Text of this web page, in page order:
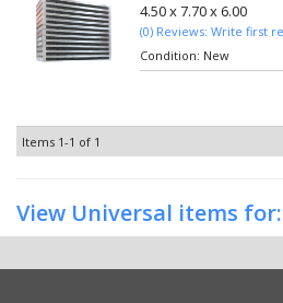
4.50 x 7.70 x 6.00
(0) Reviews: Write first
Condition: New
Items 1-1 of 1
View Universal items for: